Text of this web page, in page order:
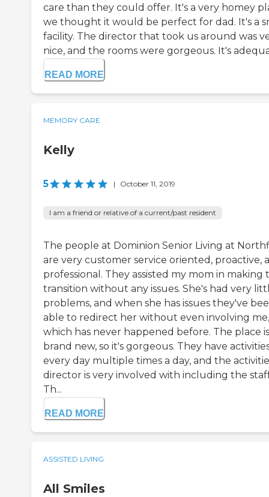
care than they could offer. It's a very homey
we thought it would be perfect for dad. It's a
facility. The director that took us around was
nice, and the rooms were gorgeous. It's
READ MORE
MEMORY CARE
Kelly
5 | October 11, 2019
I am a friend or relative of a current/past resident
The people at Dominion Senior Living at
are very customer service oriented, proactive,
professional. They assisted my mom in making
transition without any issues. She's had very
problems, and when she has issues they've
able to redirect her without even involving me,
which has never happened before. The place is
brand new, so it's gorgeous. They have
every day multiple times a day, and the
director is very involved with including the
Th...
READ MORE
ASSISTED LIVING
All Smiles